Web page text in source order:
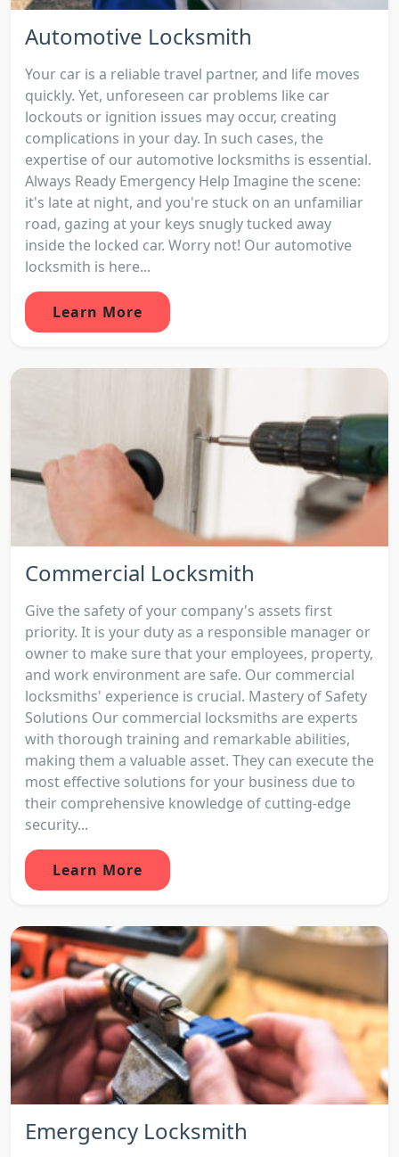
Automotive Locksmith
Your car is a reliable travel partner, and life moves
quickly. Yet, unforeseen car problems like car
lockouts or ignition issues may occur, creating
complications in your day. In such cases, the
expertise of our automotive locksmiths is essential.
Always Ready Emergency Help Imagine the scene:
it's late at night, and you're stuck on an unfamiliar
road, gazing at your keys snugly tucked away
inside the locked car. Worry not! Our automotive
locksmith is here...
Learn More
Commercial Locksmith
Give the safety of your company's assets first
priority. It is your duty as a responsible manager or
owner to make sure that your employees, property,
and work environment are safe. Our commercial
locksmiths' experience is crucial. Mastery of Safety
Solutions Our commercial locksmiths are experts
with thorough training and remarkable abilities,
making them a valuable asset. They can execute the
most effective solutions for your business due to
their comprehensive knowledge of cutting-edge
security...
Learn More
Emergency Locksmith